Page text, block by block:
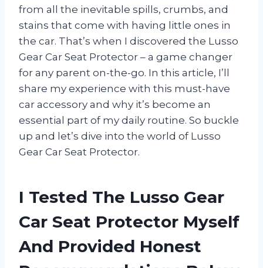
from all the inevitable spills, crumbs, and
stains that come with having little ones in
the car. That’s when I discovered the Lusso
Gear Car Seat Protector – a game changer
for any parent on-the-go. In this article, I’ll
share my experience with this must-have
car accessory and why it’s become an
essential part of my daily routine. So buckle
up and let’s dive into the world of Lusso
Gear Car Seat Protector.
I Tested The Lusso Gear
Car Seat Protector Myself
And Provided Honest